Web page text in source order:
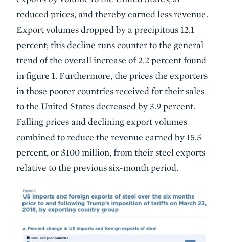
reduced prices, and thereby earned less revenue.
Export volumes dropped by a precipitous 12.1
percent; this decline runs counter to the general
trend of the overall increase of 2.2 percent found
in figure 1. Furthermore, the prices the exporters
in those poorer countries received for their sales
to the United States decreased by 3.9 percent.
Falling prices and declining export volumes
combined to reduce the revenue earned by 15.5
percent, or $100 million, from their steel exports
relative to the previous six-month period.